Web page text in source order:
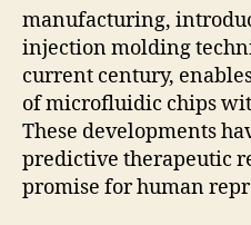
manufacturing,
injection molding
current century,
of microfluidic chips
These developments
predictive therapeutic
promise for human